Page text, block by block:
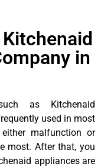
in
as Kitchenaid
used in most
malfunction or
most. After that, you
appliances are